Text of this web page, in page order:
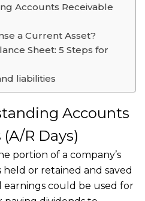
Accounts Receivable
a Current Asset?
Sheet: 5 Steps for
liabilities
Accounts
R Days)
portion of a company’s
or retained and saved
could be used for